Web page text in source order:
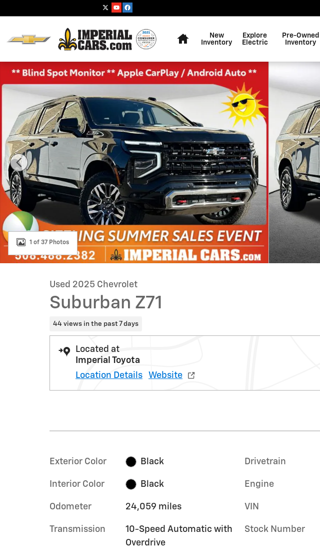
New
Inventory
Explore
Electric
Pre-Owned
Inventory
Used 2025 Chevrolet Suburban Z71 SUV Photo 1 of 37
1 of 37 Photos
Used 2025 Chevrolet
Suburban Z71
44 views in the past 7 days
Located at
Imperial Toyota
Location Details
Website
Exterior Color Black
Interior Color Black
Odometer 24,059 miles
Transmission
10-Speed Automatic with
Overdrive
Drivetrain
Engine
VIN
Stock Number